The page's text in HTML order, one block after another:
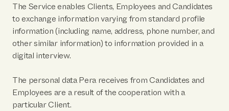
The Service enables Clients, Employees and Candidates
to exchange information varying from standard profile
information (including name, address, phone number, and
other similar information) to information provided in a
digital interview.
The personal data Pera receives from Candidates and
Employees are a result of the cooperation with a
particular Client.